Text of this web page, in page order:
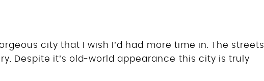
city that I wish I’d had more time in. The streets
Despite it’s old-world appearance this city is truly